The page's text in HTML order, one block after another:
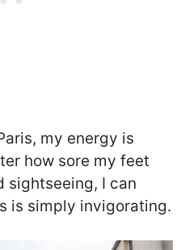
my energy is
how sore my feet
sightseeing, I can
is simply invigorating.